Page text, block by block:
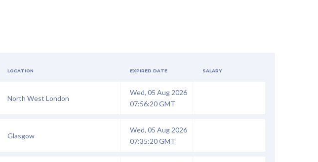
LOCATION EXPIRED DATE SALARY
North West London
Wed, 05 Aug 2026
07:56:20 GMT
Glasgow
Wed, 05 Aug 2026
07:35:20 GMT